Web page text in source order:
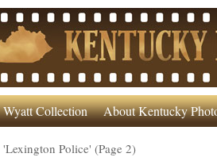
Wyatt Collection About Kentucky
'Lexington Police' (Page 2)